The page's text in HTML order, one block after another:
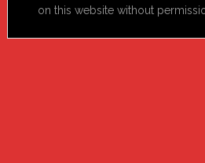
on this website without